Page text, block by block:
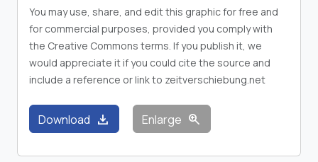
You may use, share, and edit this graphic for free and
for commercial purposes, provided you comply with
the Creative Commons terms. If you publish it, we
would appreciate it if you could cite the source and
include a reference or link to zeitverschiebung.net
Download download Enlarge zoom_in